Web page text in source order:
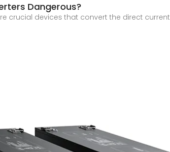
Dangerous?
crucial devices that convert the direct